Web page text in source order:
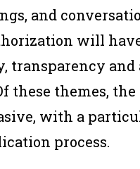
and
will
transparency
these themes,
with a
process.